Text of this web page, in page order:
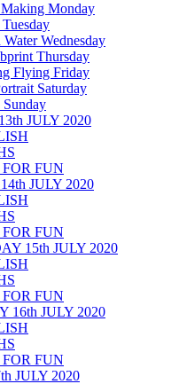
Monday
Wednesday
Thursday
Flying Friday
Saturday
JULY 2020
FOR FUN
JULY 2020
FOR FUN
15th JULY 2020
FOR FUN
16th JULY 2020
FOR FUN
JULY 2020